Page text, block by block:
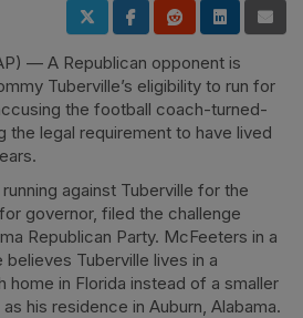
— A Republican opponent is
Tuberville’s eligibility to run for
the football coach-turned-
the legal requirement to have lived
against Tuberville for the
governor, filed the challenge
Republican Party. McFeeters in a
Tuberville lives in a
home in Florida instead of a smaller
his residence in Auburn, Alabama.